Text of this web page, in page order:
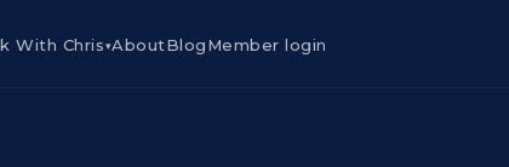
With Chris▾AboutBlogMember login